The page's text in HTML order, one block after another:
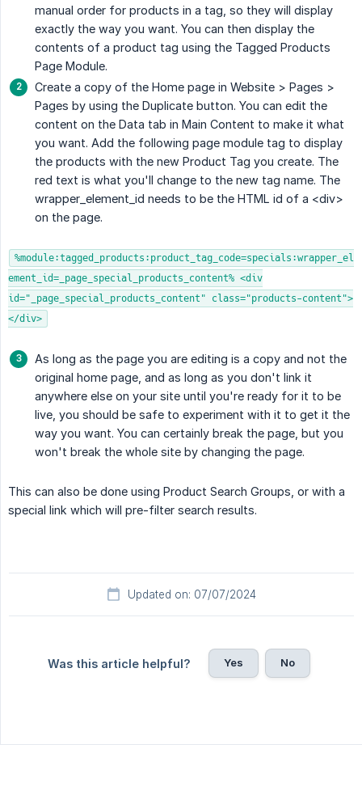
manual order for products in a tag, so they will display
exactly the way you want. You can then display the
contents of a product tag using the Tagged Products
Page Module.
Create a copy of the Home page in Website > Pages >
Pages by using the Duplicate button. You can edit the
content on the Data tab in Main Content to make it what
you want. Add the following page module tag to display
the products with the new Product Tag you create. The
red text is what you'll change to the new tag name. The
wrapper_element_id needs to be the HTML id of a <div>
on the page.
%module:tagged_products:product_tag_code=specials:wrapper_el
ement_id=_page_special_products_content% <div
id="_page_special_products_content" class="products-content">
</div>
As long as the page you are editing is a copy and not the
original home page, and as long as you don't link it
anywhere else on your site until you're ready for it to be
live, you should be safe to experiment with it to get it the
way you want. You can certainly break the page, but you
won't break the whole site by changing the page.
This can also be done using Product Search Groups, or with a
special link which will pre-filter search results.
Updated on: 07/07/2024
Was this article helpful? Yes No